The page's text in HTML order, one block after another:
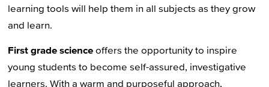
learning tools will help them in all subjects as they grow
and learn.
First grade science offers the opportunity to inspire
young students to become self-assured, investigative
learners. With a warm and purposeful approach,